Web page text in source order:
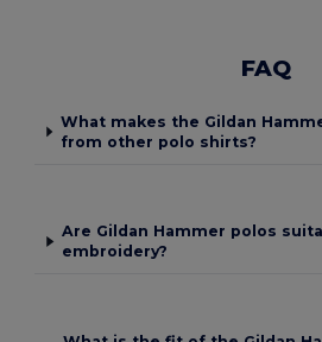
FAQ
What makes the Gildan
from other polo shirts?
Are Gildan Hammer polos
embroidery?